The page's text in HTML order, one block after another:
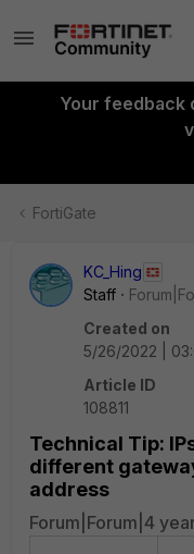
Your feedback
FortiGate
KC_Hing
Staff
Created on
5/26/2022 |
Article ID
108811
Technical Tip:
different
address
Forum|Forum|4